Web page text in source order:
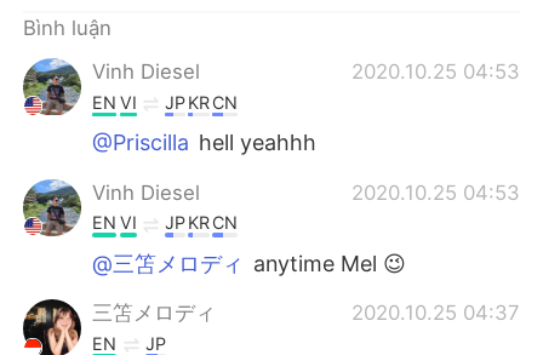
Português
Bình luận
Vinh Diesel
2020.10.25 04:53
EN VI JPKRCN
@Priscilla hell yeahhh
Vinh Diesel 2020.10.25 04:53
EN VI JPKRCN
@三笘メロディ anytime Mel 😉
三笘メロディ 2020.10.25 04:37
EN JP